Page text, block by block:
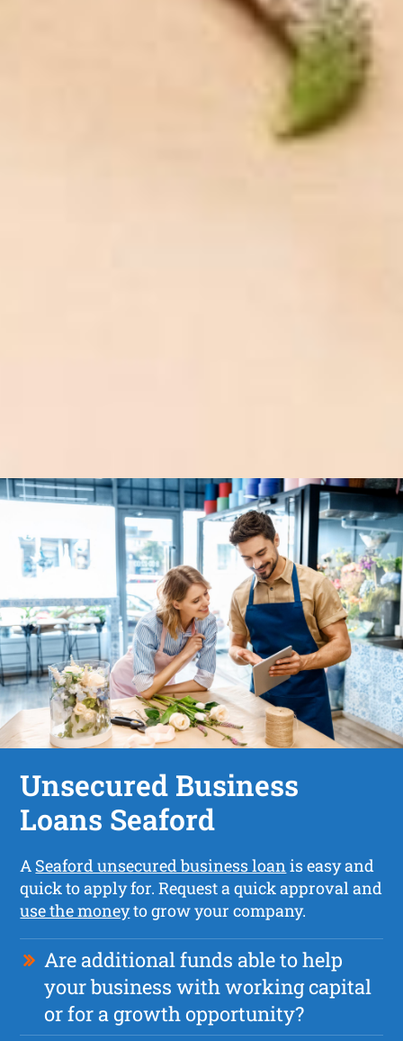
Unsecured Business
Loans Seaford
A Seaford unsecured business loanis easy and
quick to apply for. Request a quick approval and
use the moneyto grow your company.
Are additional funds able to help
your business with working capital
or for a growth opportunity?